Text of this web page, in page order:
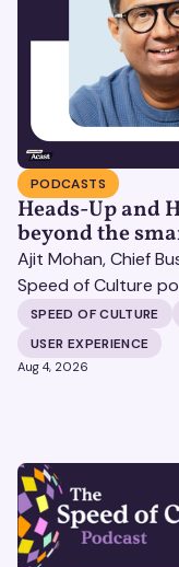
PODCASTS
Heads-Up and
beyond the
Ajit Mohan, Chief
Speed of Culture
shifts redefining
covers the
messaging, and
SPEED OF CULTURE
USER EXPERIENCE
Aug 4, 2026